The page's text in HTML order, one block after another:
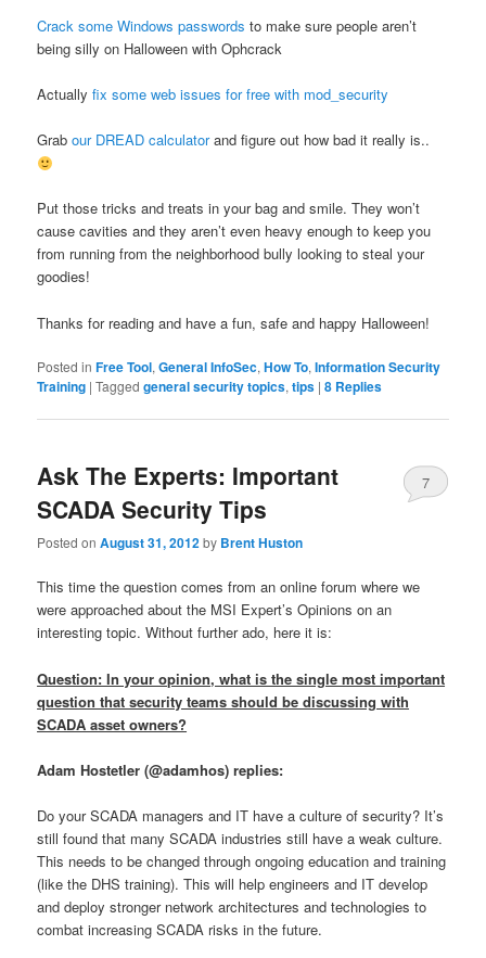
Crack some Windows passwords to make sure people aren’t
being silly on Halloween with Ophcrack
Actuallyfix some web issues for free with mod_security
Grabour DREAD calculatorand figure out how bad it really is..
Put those tricks and treats in your bag and smile. They won’t
cause cavities and they aren’t even heavy enough to keep you
from running from the neighborhood bully looking to steal your
goodies!
Thanks for reading and have a fun, safe and happy Halloween!
Posted in Free Tool,General InfoSec,How To,Information Security
Training |Tagged general security topics,tips |8 Replies
Ask The Experts: Important
SCADA Security Tips
Posted onAugust 31, 2012by Brent Huston
7
This time the question comes from an online forum where we
were approached about the MSI Expert’s Opinions on an
interesting topic. Without further ado, here it is:
Question: In your opinion, what is the single most important
question that security teams should be discussing with
SCADA asset owners?
Adam Hostetler (@adamhos) replies:
Do your SCADA managers and IT have a culture of security? It’s
still found that many SCADA industries still have a weak culture.
This needs to be changed through ongoing education and training
(like the DHS training). This will help engineers and IT develop
and deploy stronger network architectures and technologies to
combat increasing SCADA risks in the future.